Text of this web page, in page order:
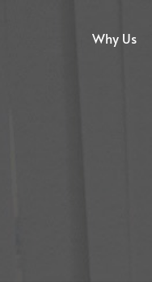
Why Us